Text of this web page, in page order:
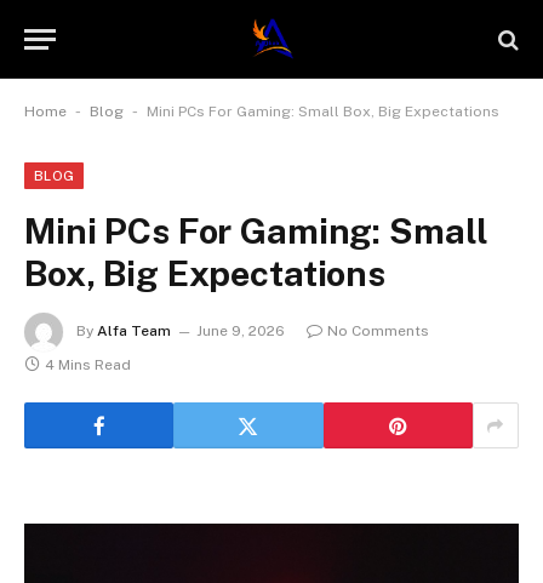
Home - Blog - Mini PCs For Gaming: Small Box, Big Expectations
BLOG
Mini PCs For Gaming: Small
Box, Big Expectations
By Alfa Team June 9, 2026
No Comments
4 Mins Read